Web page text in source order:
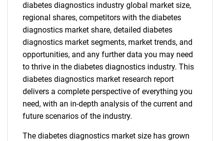
diabetes diagnostics industry global market size,
regional shares, competitors with the diabetes
diagnostics market share, detailed diabetes
diagnostics market segments, market trends, and
opportunities, and any further data you may need
to thrive in the diabetes diagnostics industry. This
diabetes diagnostics market research report
delivers a complete perspective of everything you
need, with an in-depth analysis of the current and
future scenarios of the industry.
The diabetes diagnostics market size has grown